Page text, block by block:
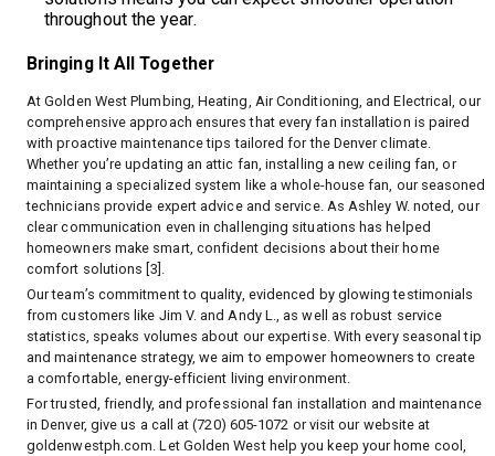
throughout the year.
Bringing It All Together
At Golden West Plumbing, Heating, Air Conditioning, and Electrical, our
comprehensive approach ensures that every fan installation is paired
with proactive maintenance tips tailored for the Denver climate.
Whether you’re updating an attic fan, installing a new ceiling fan, or
maintaining a specialized system like a whole-house fan, our seasoned
technicians provide expert advice and service. As Ashley W. noted, our
clear communication even in challenging situations has helped
homeowners make smart, confident decisions about their home
comfort solutions [3].
Our team’s commitment to quality, evidenced by glowing testimonials
from customers like Jim V. and Andy L., as well as robust service
statistics, speaks volumes about our expertise. With every seasonal tip
and maintenance strategy, we aim to empower homeowners to create
a comfortable, energy-efficient living environment.
For trusted, friendly, and professional fan installation and maintenance
in Denver, give us a call at (720) 605-1072 or visit our website at
goldenwestph.com. Let Golden West help you keep your home cool,